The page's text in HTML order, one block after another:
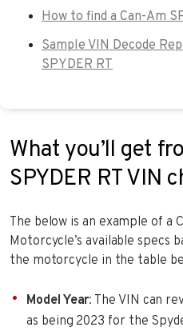
How to find a Can-Am
Sample VIN Decode
SPYDER RT
What you’ll get
SPYDER RT VIN
The below is an example of a
Motorcycle’s available specs
the motorcycle in the table
Model Year: The VIN can
as being 2023 for the